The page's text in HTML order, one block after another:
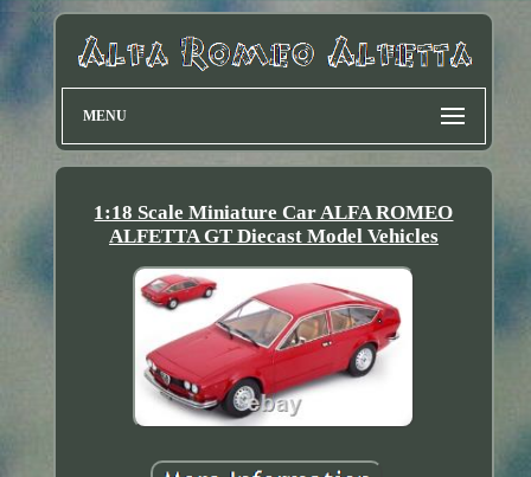
MENU
1:18 Scale Miniature Car ALFA ROMEO
ALFETTA GT Diecast Model Vehicles